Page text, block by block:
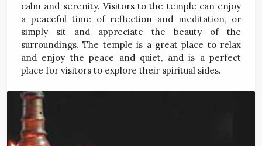
calm and serenity. Visitors to the temple can enjoy
a peaceful time of reflection and meditation, or
simply sit and appreciate the beauty of the
surroundings. The temple is a great place to relax
and enjoy the peace and quiet, and is a perfect
place for visitors to explore their spiritual sides.